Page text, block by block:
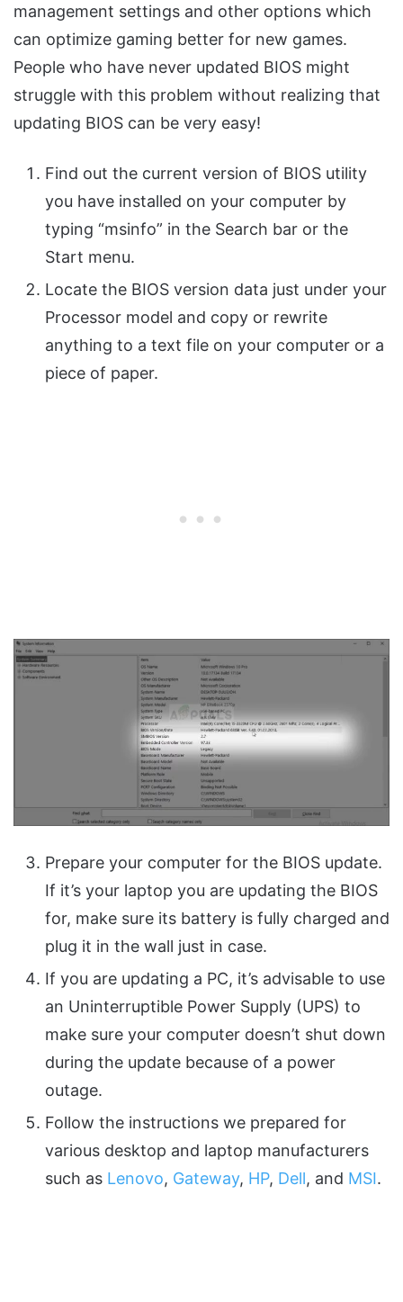
management settings and other options which
can optimize gaming better for new games.
People who have never updated BIOS might
struggle with this problem without realizing that
updating BIOS can be very easy!
Find out the current version of BIOS utility
you have installed on your computer by
typing “msinfo” in the Search bar or the
Start menu.
Locate the BIOS version data just under your
Processor model and copy or rewrite
anything to a text file on your computer or a
piece of paper.
Prepare your computer for the BIOS update.
If it’s your laptop you are updating the BIOS
for, make sure its battery is fully charged and
plug it in the wall just in case.
If you are updating a PC, it’s advisable to use
an Uninterruptible Power Supply (UPS) to
make sure your computer doesn’t shut down
during the update because of a power
outage.
Follow the instructions we prepared for
various desktop and laptop manufacturers
such as Lenovo, Gateway, HP, Dell, and MSI.